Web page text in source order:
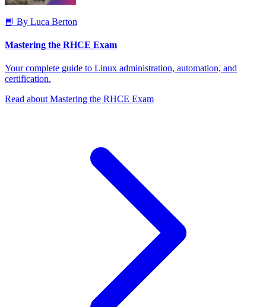
📘 By Luca Berton
Mastering the RHCE Exam
Your complete guide to Linux administration, automation, and
certification.
Read about Mastering the RHCE Exam